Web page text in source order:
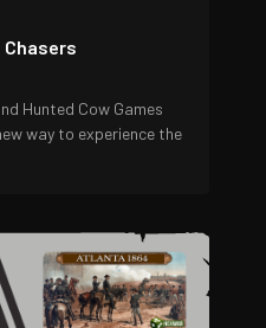
Chasers
Hunted Cow Games
way to experience the